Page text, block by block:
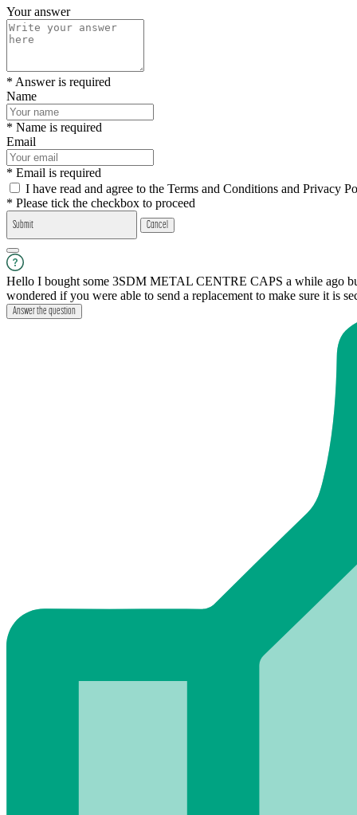
Your answer
* Answer is required
Name
* Name is required
Email
* Email is required
I have read and agree to the Terms and Conditions and Privacy
* Please tick the checkbox to proceed
Submit Cancel
Hello I bought some 3SDM METAL CENTRE CAPS a while ago
wondered if you were able to send a replacement to make sure it is
Answer the question